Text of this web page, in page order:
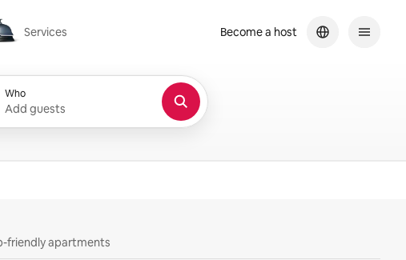
Services
Who
Add guests
Become a host
friendly apartments